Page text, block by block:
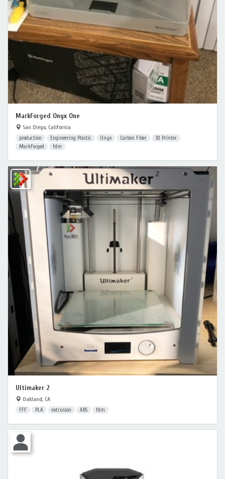
MarkForged Onyx One
San Diego, California
production Engineering Plastic Onyx Carbon Fiber
3D Printer
MarkForged
fdm
Ultimaker 2
Oakland, CA
FFF PLA extrusion ABS fdm